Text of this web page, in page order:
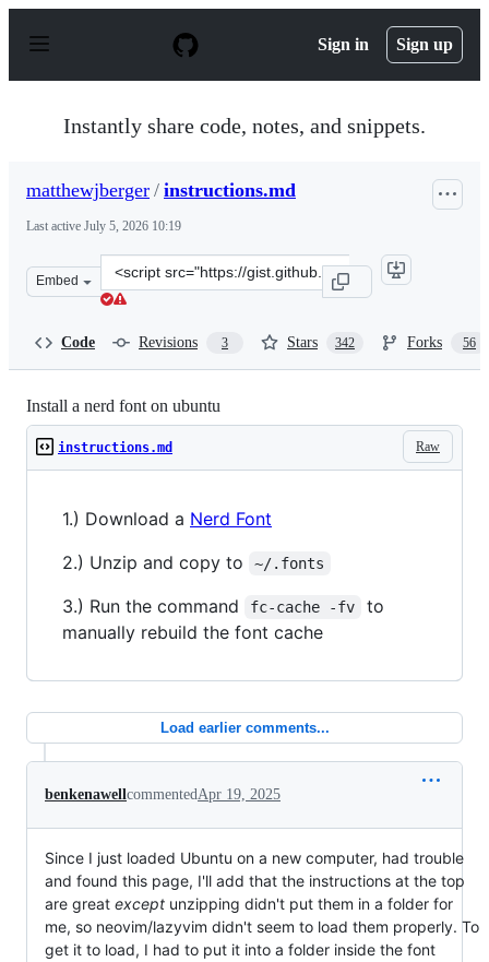
p
Sign in Sign up
Instantly share code, notes, and snippets.
matthewjberger / instructions.md
Last active July 5, 2026 10:19
Embed
Clone
this
Code Revisions 3 Stars 342 Forks 56
Install a nerd font on ubuntu
Raw
instructions.md
1.) Download a Nerd Font
2.) Unzip and copy to
~/.fonts
3.) Run the command fc-cache -fv
to
manually rebuild the font cache
Load earlier comments...
benkenawellcommentedApr 19, 2025
Since I just loaded Ubuntu on a new computer, had trouble
and found this page, I'll add that the instructions at the top
are great except unzipping didn't put them in a folder for
me, so neovim/lazyvim didn't seem to load them properly. To
get it to load, I had to put it into a folder inside the font